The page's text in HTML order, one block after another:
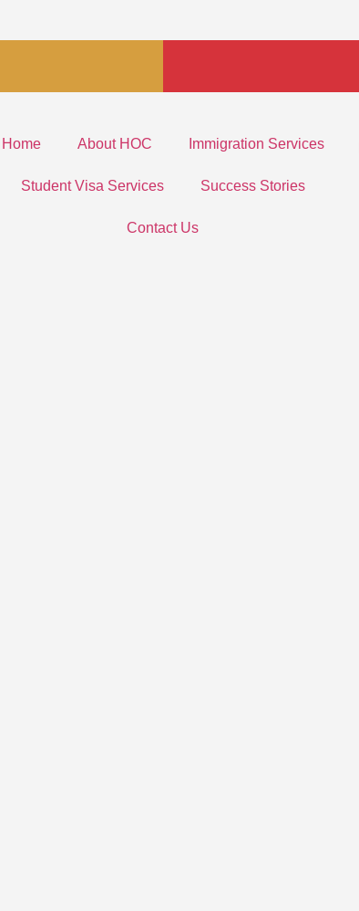
Home About HOC Immigration Services
Student Visa Services Success Stories
Contact Us